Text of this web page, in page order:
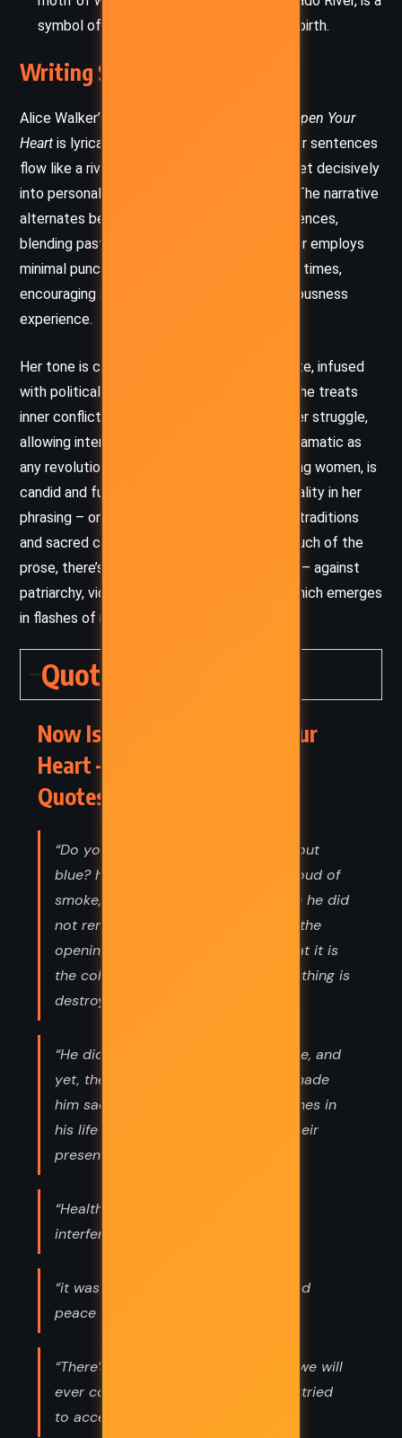
symbol of feminine power, change, and rebirth.
Writing Style and Tone
Alice Walker’s writing in
Now Is the Time to Open Your
Heart is lyrical, intimate, and often poetic. Her sentences
flow like a river themselves, winding gently yet decisively
into personal epiphany and cultural critique. The narrative
alternates between realism and dream sequences,
blending past and present seamlessly. Walker employs
minimal punctuation and paragraph breaks at times,
encouraging a meditative, stream-of-consciousness
experience.
Her tone is contemplative and compassionate, infused
with political urgency and spiritual warmth. She treats
inner conflict with the same intensity as outer struggle,
allowing internal transformation to feel as dramatic as
any revolution. The dialogue, especially among women, is
candid and full of grace. There’s a rich musicality in her
phrasing – one that echoes oral storytelling traditions
and sacred chant. Despite the serenity of much of the
prose, there’s also rage beneath the surface – against
patriarchy, violence, and cultural erasure – which emerges
in flashes of raw power and truth.
Quotes
Now Is the Time to Open Your
Heart – Alice Walker (2004)
Quotes
“Do you know what O'Keefe Says about
blue? he asked her, blowing out a cloud of
smoke, warming to her voice, though he did
not remember her face clearly from the
opening night's exhibition. What? That it is
the color that will remain after everything is
destroyed.”
“He did not use these things anymore, and
yet, the thought of letting them go made
him sad. He felt they represented times in
his life he could not recall without their
presence. They represented stories,”
“Health is our culture; anything that
interferes with it is our bondage.”
“it was this inner peace that attracted
peace around her.”
“There’s no return from this, no way we will
ever come back together again. She tried
to accept this clarity as a gift.”